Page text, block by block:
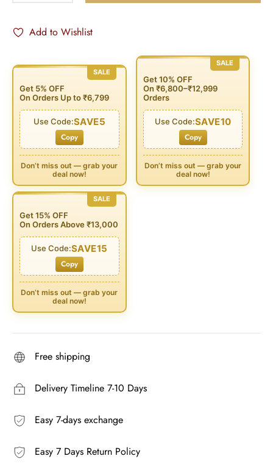
Add to Wishlist
SALE
Get 5% OFF
On Orders Up to ₹6,799
Use Code:SAVE5
Copy
Don’t miss out — grab your
deal now!
SALE
Get 10% OFF
On ₹6,800–₹12,999
Orders
Use Code:SAVE10
Copy
Don’t miss out — grab your
deal now!
SALE
Get 15% OFF
On Orders Above ₹13,000
Use Code:SAVE15
Copy
Don’t miss out — grab your
deal now!
Free shipping
Delivery Timeline 7-10 Days
Easy 7-days exchange
Easy 7 Days Return Policy